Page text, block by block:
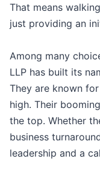
That means
just providing an
Among many
LLP has built its
They are known
high. Their
the top. Whether
business
leadership and a